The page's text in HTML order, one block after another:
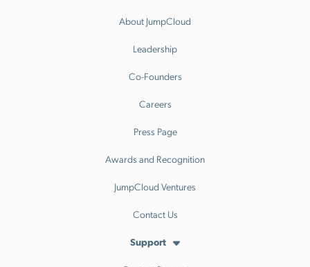
About JumpCloud
Leadership
Co-Founders
Careers
Press Page
Awards and Recognition
JumpCloud Ventures
Contact Us
Support